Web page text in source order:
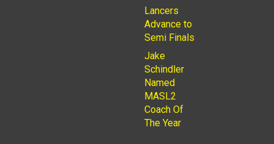
Lancers
Advance to
Semi Finals
Jake
Schindler
Named
MASL2
Coach Of
The Year